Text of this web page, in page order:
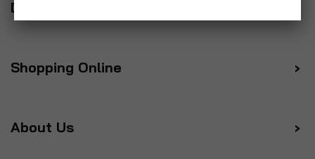
Delivery
Shopping Online
About Us